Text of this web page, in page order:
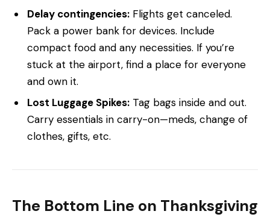
Delay contingencies: Flights get canceled.
Pack a power bank for devices. Include
compact food and any necessities. If you’re
stuck at the airport, find a place for everyone
and own it.
Lost Luggage Spikes: Tag bags inside and out.
Carry essentials in carry-on—meds, change of
clothes, gifts, etc.
The Bottom Line on Thanksgiving